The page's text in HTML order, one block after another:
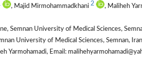
, Majid Mirmohammadkhani 2 , Maliheh
Semnan University of Medical Sciences,
University of Medical Sciences, Semnan, Iran
Yarmohamadi, Email: